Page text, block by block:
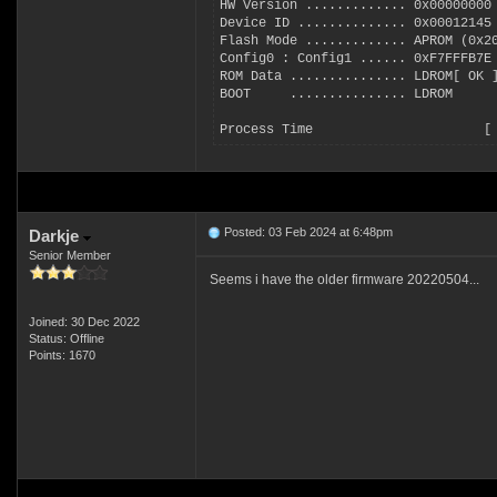
HW Version ............. 0x00000000
Device ID .............. 0x00012145
Flash Mode ............. APROM
Config0 : Config1 ...... 0xF7FFFB7E
ROM Data ............... LDROM[ OK ]
BOOT     ............... LDROM
Process Time
Darkje
Senior Member
Joined: 30 Dec 2022
Status: Offline
Points: 1670
Posted: 03 Feb 2024 at 6:48pm
Seems i have the older firmware 20220504...